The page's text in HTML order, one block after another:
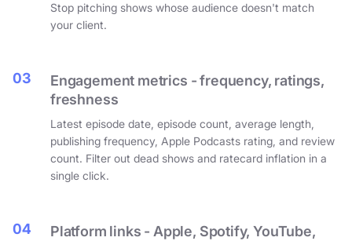
Stop pitching shows whose audience doesn't match
your client.
03
Engagement metrics - frequency, ratings,
freshness
Latest episode date, episode count, average length,
publishing frequency, Apple Podcasts rating, and review
count. Filter out dead shows and ratecard inflation in a
single click.
04
Platform links - Apple, Spotify, YouTube,